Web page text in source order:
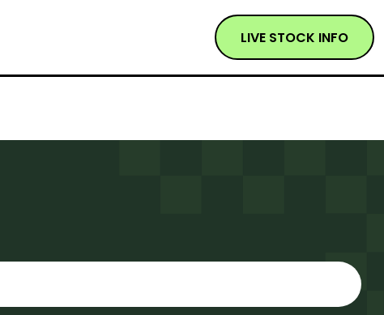
LIVE STOCK INFO